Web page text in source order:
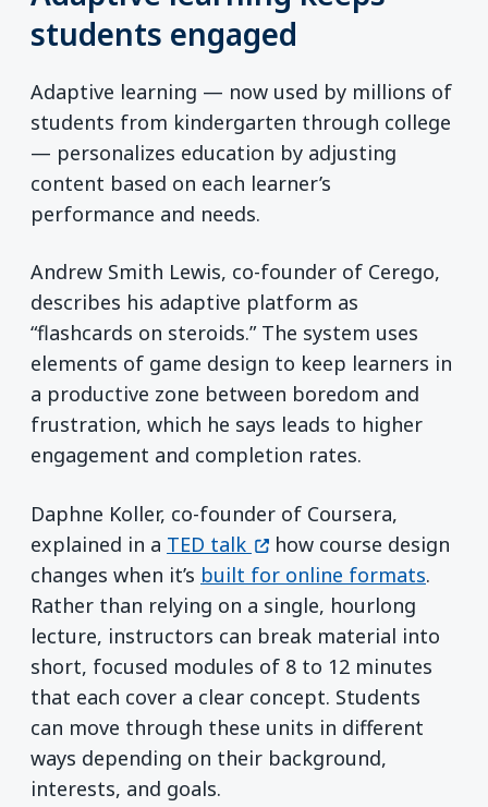
students engaged
Adaptive learning — now used by millions of
students from kindergarten through college
— personalizes education by adjusting
content based on each learner’s
performance and needs.
Andrew Smith Lewis, co-founder of Cerego,
describes his adaptive platform as
“flashcards on steroids.” The system uses
elements of game design to keep learners in
a productive zone between boredom and
frustration, which he says leads to higher
engagement and completion rates.
Daphne Koller, co-founder of Coursera,
explained in a TED talk (opens in a new window)
how course design
changes when it’s built for online formats.
Rather than relying on a single, hourlong
lecture, instructors can break material into
short, focused modules of 8 to 12 minutes
that each cover a clear concept. Students
can move through these units in different
ways depending on their background,
interests, and goals.